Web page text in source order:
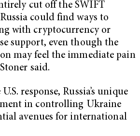
cut off the SWIFT
could find ways to
with cryptocurrency or
support, even though the
may feel the immediate pain
said.
response, Russia’s unique
in controlling Ukraine
avenues for international